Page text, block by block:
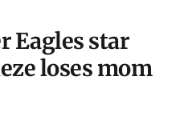
Eagles star
loses mom